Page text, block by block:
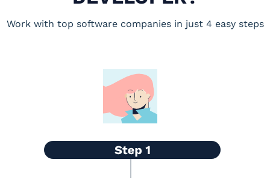
Work with top software companies in just 4 easy steps